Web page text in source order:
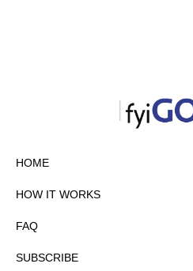
HOME
HOW IT WORKS
FAQ
SUBSCRIBE